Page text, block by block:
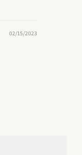
02/15/2023